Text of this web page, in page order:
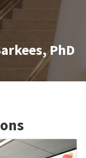
PhD